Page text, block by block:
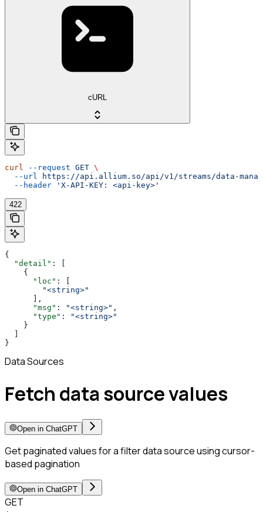
cURL
curl --request GET \
  --url
https://api.allium.so/api/v1/streams/data-
  --header
'X-API-KEY: <api-key>'
422
{
  "detail"
: [
    {
      "loc"
: [
        "<string>"
      ],
      "msg"
: "<string>" ,
      "type"
:
"<string>"
    }
}
Data Sources
Fetch data source values
Open in ChatGPT
Get paginated values for a filter data source using cursor-
based pagination
Open in ChatGPT
GET